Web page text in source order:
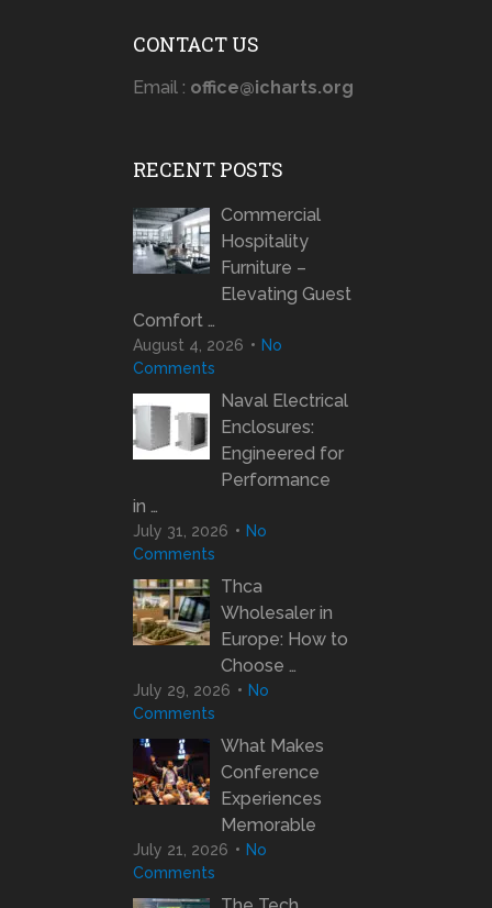
CONTACT US
Email : office@icharts.org
RECENT POSTS
Commercial
Hospitality
Furniture –
Elevating Guest
Comfort …
August 4, 2026
No
Comments
Naval Electrical
Enclosures:
Engineered for
Performance
in …
July 31, 2026
No
Comments
Thca
Wholesaler in
Europe: How to
Choose …
July 29, 2026
No
Comments
What Makes
Conference
Experiences
Memorable
July 21, 2026
No
Comments